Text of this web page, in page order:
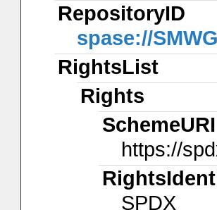
RepositoryID
spase://
RightsList
Rights
SchemeURI
https://
SPDX